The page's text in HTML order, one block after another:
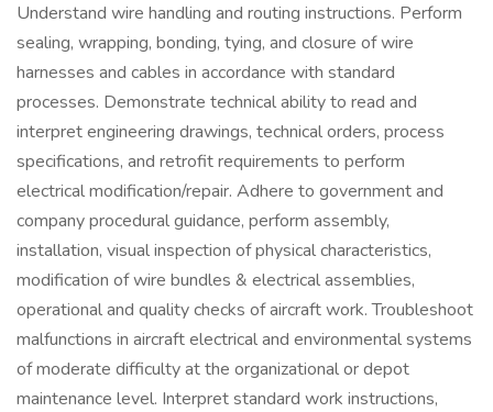
Understand wire handling and routing instructions. Perform
sealing, wrapping, bonding, tying, and closure of wire
harnesses and cables in accordance with standard
processes. Demonstrate technical ability to read and
interpret engineering drawings, technical orders, process
specifications, and retrofit requirements to perform
electrical modification/repair. Adhere to government and
company procedural guidance, perform assembly,
installation, visual inspection of physical characteristics,
modification of wire bundles & electrical assemblies,
operational and quality checks of aircraft work. Troubleshoot
malfunctions in aircraft electrical and environmental systems
of moderate difficulty at the organizational or depot
maintenance level. Interpret standard work instructions,